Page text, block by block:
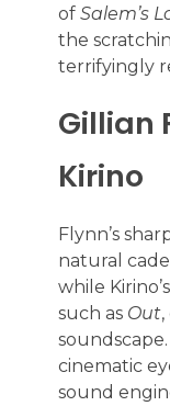
of Salem’s
the
terrifyingly
Gillian
Kirino
Flynn’s
natural
while
such as Out,
cinematic
sound